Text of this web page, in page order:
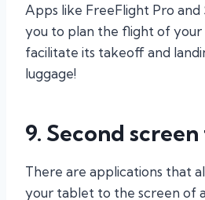
Apps like FreeFlight Pro and
you to plan the flight of your
facilitate its takeoff and
luggage!
9. Second
There are applications that
your tablet to the screen of